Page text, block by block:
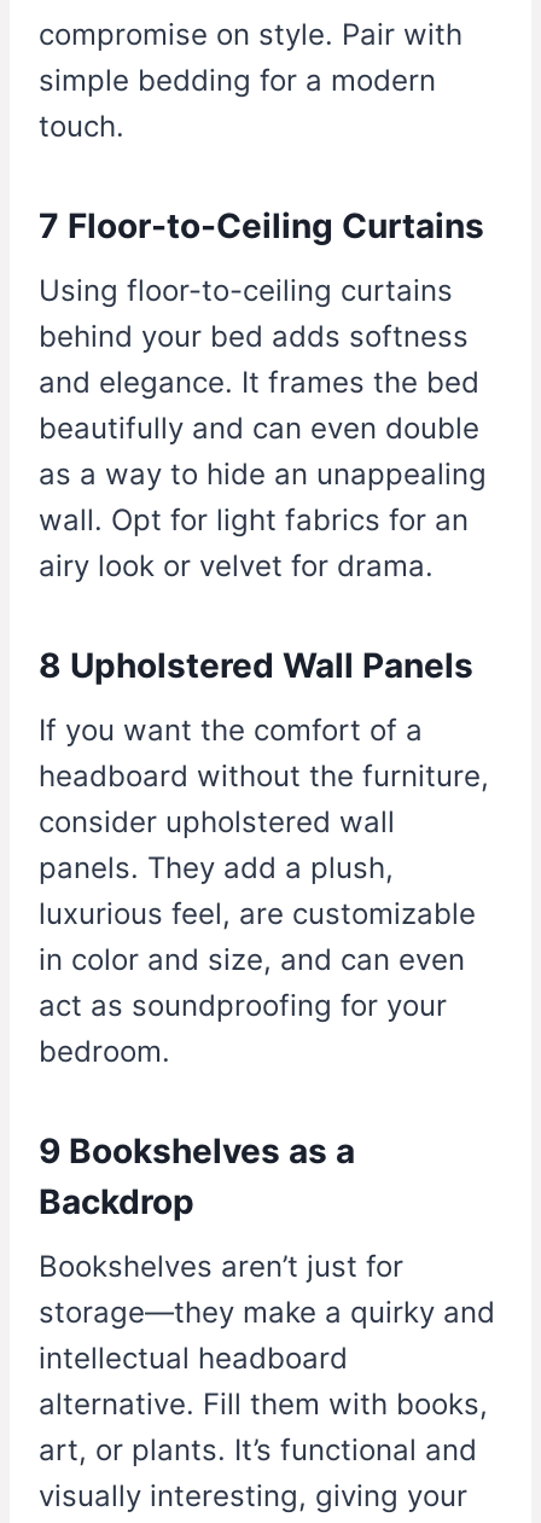
compromise on style. Pair with
simple bedding for a modern
touch.
7 Floor-to-Ceiling Curtains
Using floor-to-ceiling curtains
behind your bed adds softness
and elegance. It frames the bed
beautifully and can even double
as a way to hide an unappealing
wall. Opt for light fabrics for an
airy look or velvet for drama.
8 Upholstered Wall Panels
If you want the comfort of a
headboard without the furniture,
consider upholstered wall
panels. They add a plush,
luxurious feel, are customizable
in color and size, and can even
act as soundproofing for your
bedroom.
9 Bookshelves as a
Backdrop
Bookshelves aren’t just for
storage—they make a quirky and
intellectual headboard
alternative. Fill them with books,
art, or plants. It’s functional and
visually interesting, giving your